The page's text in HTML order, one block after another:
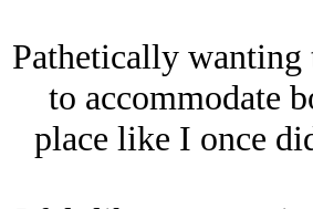
Pathetically wanting
to accommodate
place like I once